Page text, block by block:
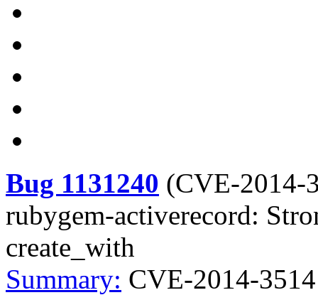
Bug 1131240 (CVE-2014-
rubygem-activerecord:
create_with
Summary: CVE-2014-